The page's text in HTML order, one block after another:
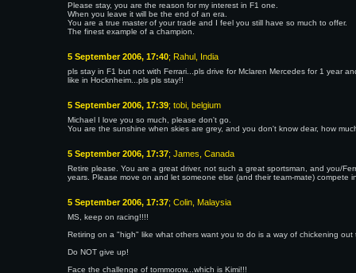
Please stay, you are the reason for my interest in F1 one.
When you leave it will be the end of an era.
You are a true master of your trade and I feel you still have so much to offer.
The finest example of a champion.
5 September 2006, 17:40; Rahul, India
pls stay in F1 but not with Ferrari...pls drive for Mclaren Mercedes for 1 year
like in Hocknheim...pls pls stay!!
5 September 2006, 17:39; tobi, belgium
Michael I love you so much, please don't go.
You are the sunshine when skies are grey, and you don't know dear, how
5 September 2006, 17:37; James, Canada
Retire please. You are a great driver, not such a great sportsman, and you/
years. Please move on and let someone else (and their team-mate) compete
5 September 2006, 17:37; Colin, Malaysia
MS, keep on racing!!!!
Retiring on a "high" like what others want you to do is a way of chickening
Do NOT give up!
Face the challenge of tommorow...which is Kimi!!!